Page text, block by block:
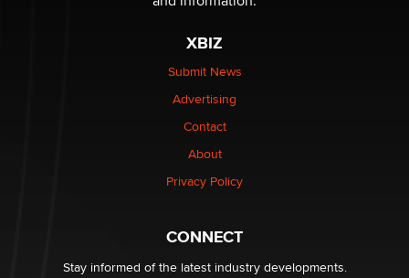
Elon Musk’s xAI sues Minnesota over its first-in-the-
nation law banning ‘nudification’ technology
Why “Good Looks Sell Themselves” Is a Trap for New
What are the best adult affiliates in 2026 Now we have
age verification laws world wide
Dizzy
XBIZ
Submit News
Advertising
Contact
About
Privacy Policy
CONNECT
Stay informed of the latest industry developments.